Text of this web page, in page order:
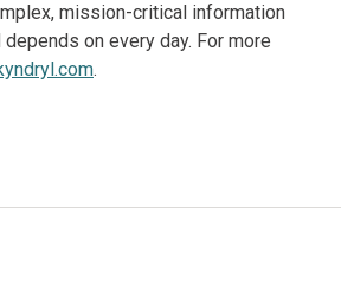
mission-critical information
on every day. For more
.